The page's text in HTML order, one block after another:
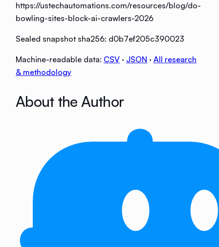
https://ustechautomations.com/resources/blog/do-
bowling-sites-block-ai-crawlers-2026
Sealed snapshot sha256: d0b7ef205c390023
Machine-readable data: CSV · JSON · All research
& methodology
About the Author